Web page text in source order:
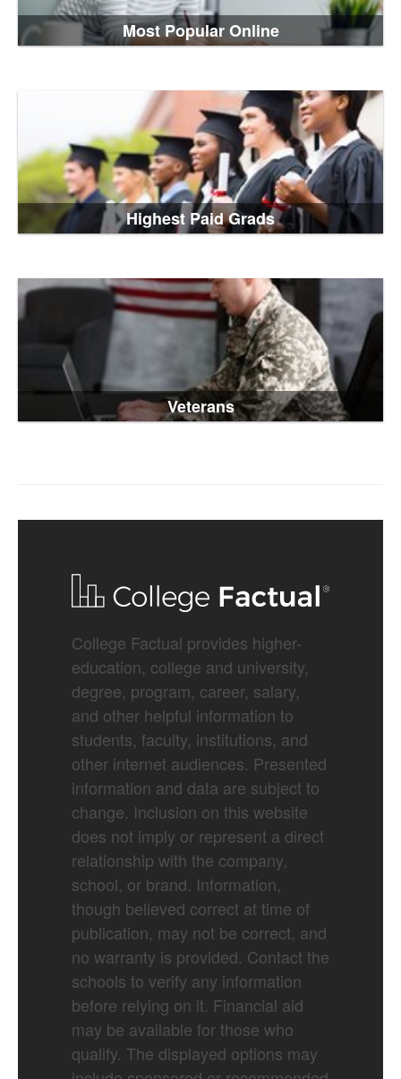
Most Popular Online
Highest Paid Grads
Veterans
College Factual provides higher-
education, college and university,
degree, program, career, salary,
and other helpful information to
students, faculty, institutions, and
other internet audiences. Presented
information and data are subject to
change. Inclusion on this website
does not imply or represent a direct
relationship with the company,
school, or brand. Information,
though believed correct at time of
publication, may not be correct, and
no warranty is provided. Contact the
schools to verify any information
before relying on it. Financial aid
may be available for those who
qualify. The displayed options may